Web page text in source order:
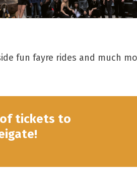
fun fayre rides and much
of tickets to